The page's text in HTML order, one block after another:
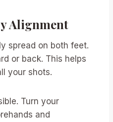
Alignment
spread on both feet.
or back. This helps
your shots.
Turn your
and